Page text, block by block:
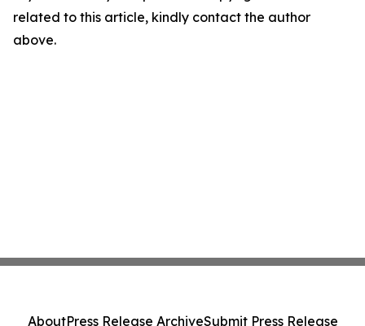
related to this article, kindly contact the author
above.
AboutPress Release ArchiveSubmit Press Release